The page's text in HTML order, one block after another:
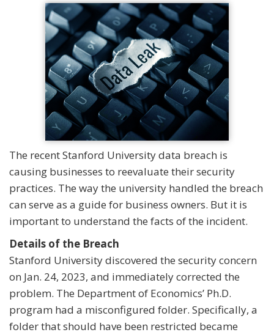
The recent Stanford University data breach is
causing businesses to reevaluate their security
practices. The way the university handled the breach
can serve as a guide for business owners. But it is
important to understand the facts of the incident.
Details of the Breach
Stanford University discovered the security concern
on Jan. 24, 2023, and immediately corrected the
problem. The Department of Economics’ Ph.D.
program had a misconfigured folder. Specifically, a
folder that should have been restricted became